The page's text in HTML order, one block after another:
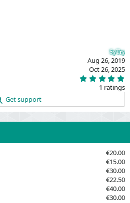
SyTry
Aug 26, 2019
Oct 26, 2025
.
0
r
)
1 ratings
Get support
€20.00
€15.00
€30.00
€22.50
€40.00
€30.00